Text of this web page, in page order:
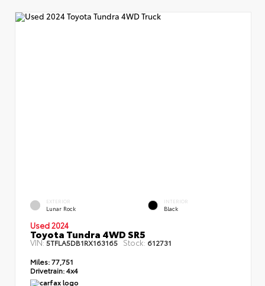
EXTERIOR
Lunar Rock
INTERIOR
Black
Used 2024
Toyota Tundra 4WD SR5
VIN:5TFLA5DB1RX163165 Stock: 612731
Miles:77,751
Drivetrain:4x4